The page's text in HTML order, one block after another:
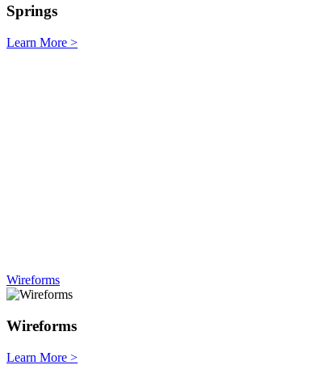
Springs
Learn More >
Wireforms
Wireforms
Learn More >